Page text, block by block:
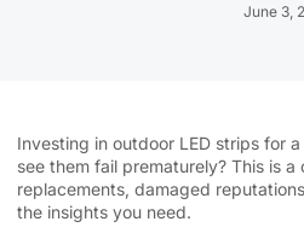
June 3,
Investing in outdoor LED strips for
see them fail prematurely? This is
replacements, damaged
the insights you need.